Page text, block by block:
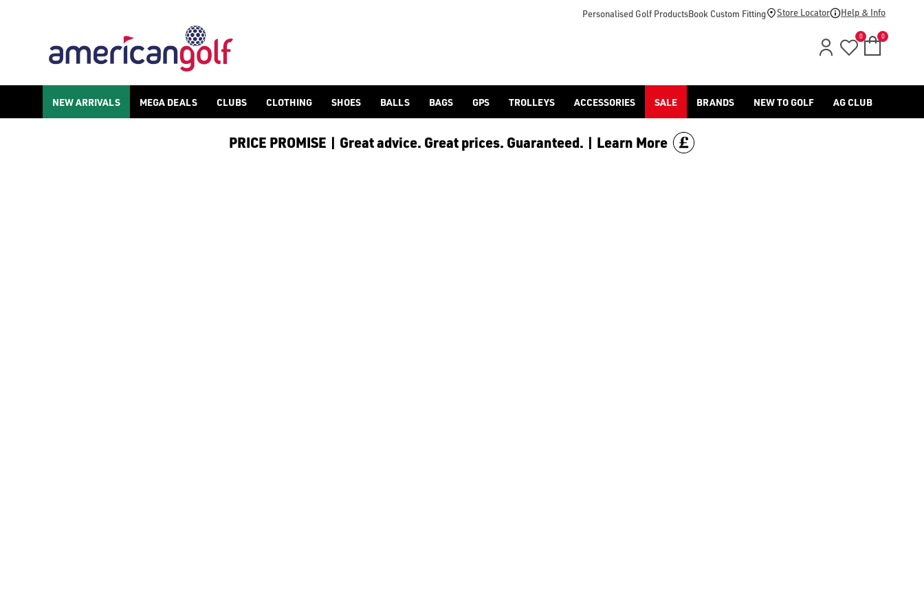
Personalised Golf ProductsBook Custom Fitting Store Locator Help & Info
0 0
NEW ARRIVALS MEGA DEALS CLUBS CLOTHING SHOES BALLS BAGS GPS TROLLEYS ACCESSORIES SALE BRANDS NEW TO GOLF AG CLUB
PRICE PROMISE | Great advice. Great prices. Guaranteed. | Learn More